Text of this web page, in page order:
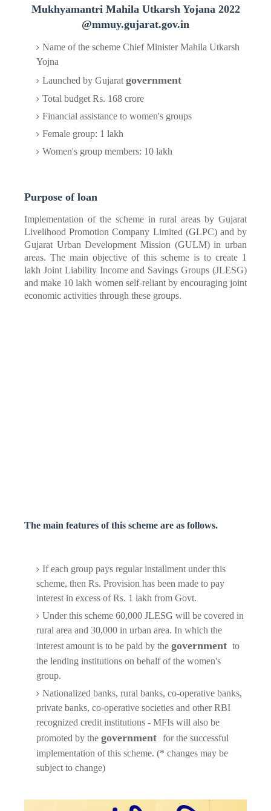
Mukhyamantri MahilaUtkarsh Yojana 2022
@mmuy.gujarat.gov.in
Name of the scheme Chief Minister Mahila Utkarsh
Yojna
Launched by Gujarat government
Total budget Rs. 168 crore
Financial assistance to women's groups
Female group: 1 lakh
Women's group members: 10 lakh
Purpose of loan
Implementation of the scheme in rural areas by Gujarat
Livelihood Promotion Company Limited (GLPC) and by
Gujarat Urban Development Mission (GULM) in urban
areas. The main objective of this scheme is to create 1
lakh Joint Liability Income and Savings Groups (JLESG)
and make 10 lakh women self-reliant by encouraging joint
economic activities through these groups.
The main features of this scheme are as follows.
If each group pays regular installment under this
scheme, then Rs. Provision has been made to pay
interest in excess of Rs. 1 lakh from Govt.
Under this scheme 60,000 JLESG will be covered in
rural area and 30,000 in urban area. In which the
interest amount is to be paid by the government to
the lending institutions on behalf of the women's
group.
Nationalized banks, rural banks, co-operative banks,
private banks, co-operative societies and other RBI
recognized credit institutions - MFIs will also be
promoted by the government for the successful
implementation of this scheme. (* changes may be
subject to change)